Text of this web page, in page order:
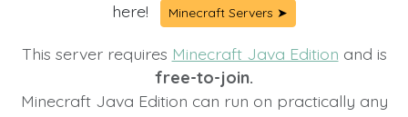
here!
Minecraft Servers ➤
This server requires Minecraft Java Edition and is
free-to-join.
Minecraft Java Edition can run on practically any